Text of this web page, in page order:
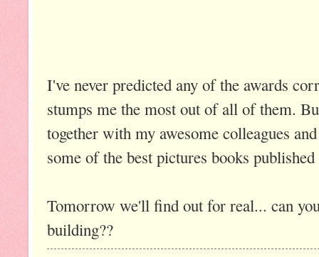
I've never predicted any of the awards
stumps me the most out of all of them.
together with my awesome colleagues
some of the best pictures books
Tomorrow we'll find out for real... can
building??